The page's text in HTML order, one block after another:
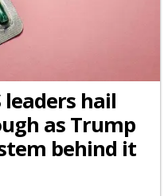
leaders hail
as Trump
behind it